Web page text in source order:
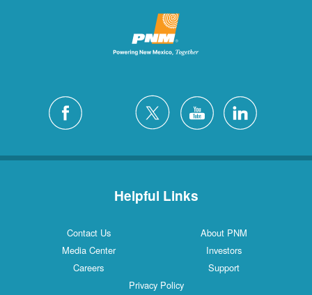
Helpful Links
Contact Us
About PNM
Media Center
Investors
Careers
Support
Privacy Policy